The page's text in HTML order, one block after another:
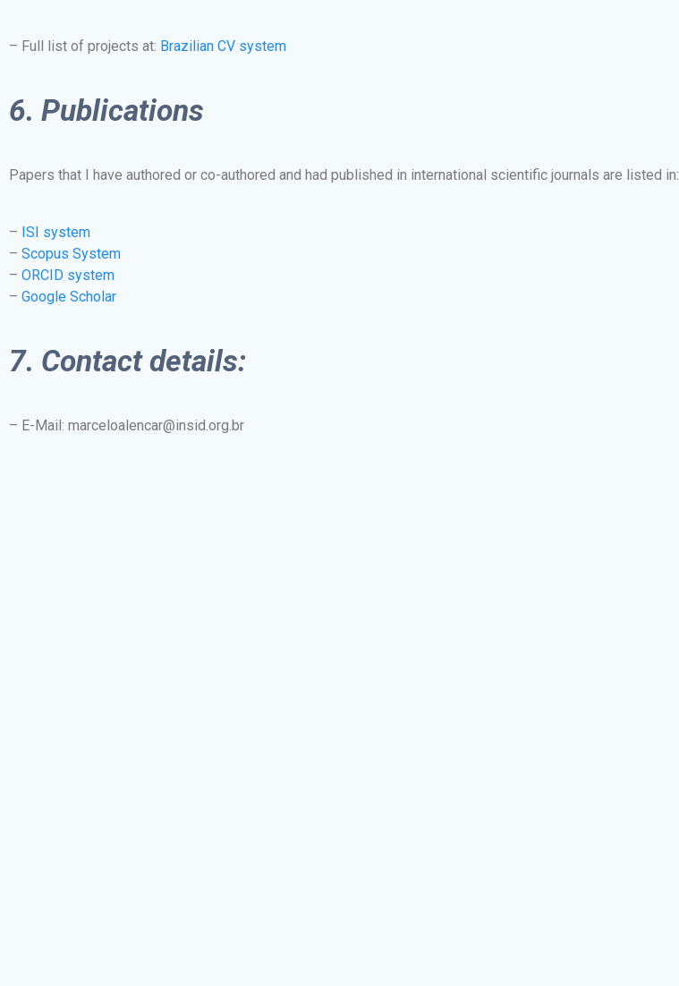
– Full list of projects at: Brazilian CV system
6. Publications
Papers that I have authored or co-authored and had published in international scientific journals are listed in:
– ISI system
– Scopus System
– ORCID system
– Google Scholar
7. Contact details:
– E-Mail: marceloalencar@insid.org.br